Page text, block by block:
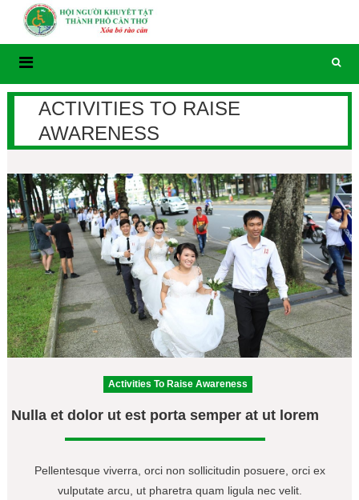
ACTIVITIES TO RAISE
AWARENESS
Activities To Raise Awareness
Nulla et dolor ut est porta semper at ut lorem
Pellentesque viverra, orci non sollicitudin posuere, orci ex
vulputate arcu, ut pharetra quam ligula nec velit.